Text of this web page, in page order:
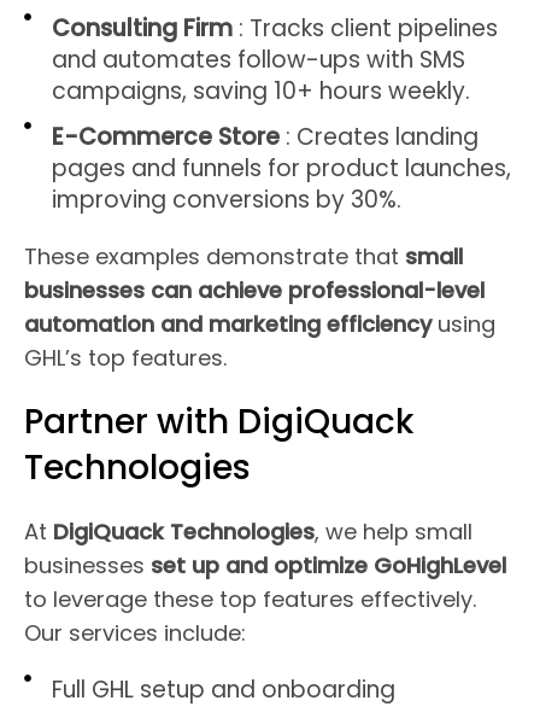
Consulting Firm: Tracks client pipelines
and automates follow-ups with SMS
campaigns, saving 10+ hours weekly.
E-Commerce Store: Creates landing
pages and funnels for product launches,
improving conversions by 30%.
These examples demonstrate that small
businesses can achieve professional-level
automation and marketing efficiencyusing
GHL’s top features.
Partner with DigiQuack
Technologies
At DigiQuack Technologies, we help small
businesses set up and optimize GoHighLevel
to leverage these top features effectively.
Our services include:
Full GHL setup and onboarding